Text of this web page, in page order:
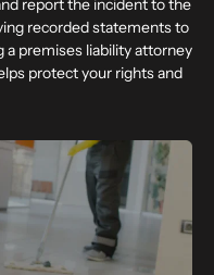
report the incident to the
recorded statements to
a premises liability attorney
protect your rights and